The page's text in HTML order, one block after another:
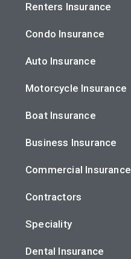
Renters Insurance
Condo Insurance
Auto Insurance
Motorcycle Insurance
Boat Insurance
Business Insurance
Commercial Insurance
Contractors
Speciality
Dental Insurance